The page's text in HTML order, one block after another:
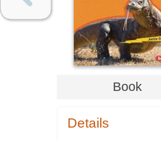
Book
Details